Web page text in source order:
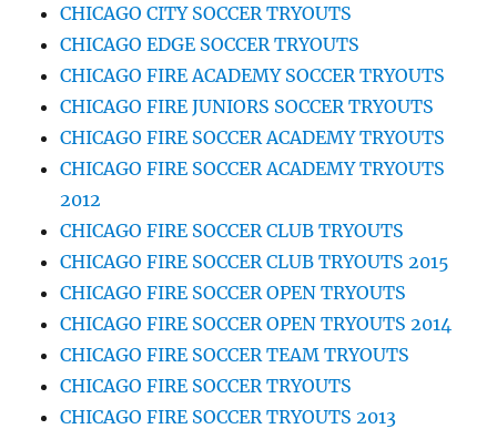
CHICAGO CITY SOCCER TRYOUTS
CHICAGO EDGE SOCCER TRYOUTS
CHICAGO FIRE ACADEMY SOCCER TRYOUTS
CHICAGO FIRE JUNIORS SOCCER TRYOUTS
CHICAGO FIRE SOCCER ACADEMY TRYOUTS
CHICAGO FIRE SOCCER ACADEMY TRYOUTS
2012
CHICAGO FIRE SOCCER CLUB TRYOUTS
CHICAGO FIRE SOCCER CLUB TRYOUTS 2015
CHICAGO FIRE SOCCER OPEN TRYOUTS
CHICAGO FIRE SOCCER OPEN TRYOUTS 2014
CHICAGO FIRE SOCCER TEAM TRYOUTS
CHICAGO FIRE SOCCER TRYOUTS
CHICAGO FIRE SOCCER TRYOUTS 2013